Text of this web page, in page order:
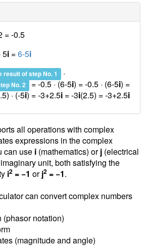
=-0.5
5i =6-5i
result of step No. 1 ·
No. 2 = -0.5 · (6-5i) = -0.5 · (6-5i) =
· (-5i) = -3+2.5i = -3i(2.5) =-3+2.5i
all operations with complex
expressions in the complex
can use i (mathematics) orj (electrical
unit, both satisfying the
i2 = −1 orj2 = −1.
can convert complex numbers
notation)
(magnitude and angle)